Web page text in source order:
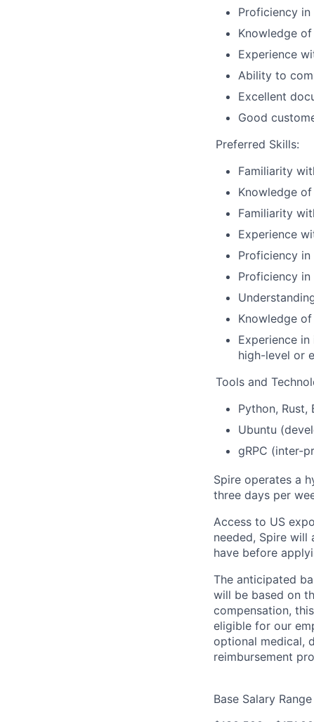
Proficiency
Knowledge
Experience
Ability to
Excellent
Good
Preferred Skills:
Familiarity
Knowledge
Familiarity
Experience
Proficiency in
Proficiency in
Knowledge
Experience
high-level or
Tools and
Python, Rust,
Ubuntu
gRPC (inter-
Spire operates a
three days per
Access to US
needed, Spire
have before
The anticipated
will be based on
compensation,
eligible for our
optional medical,
reimbursement
Base Salary Range